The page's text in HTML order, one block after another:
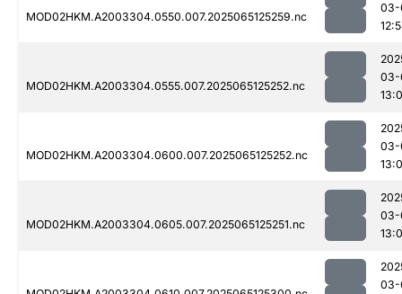
MOD02HKM.A2003304.0550.007.2025065125259.nc
03-
MOD02HKM.A2003304.0555.007.2025065125252.nc
03-
MOD02HKM.A2003304.0600.007.2025065125252.nc
03-
MOD02HKM.A2003304.0605.007.2025065125251.nc
03-
03-